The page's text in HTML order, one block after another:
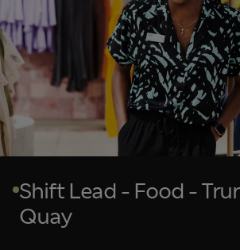
Shift Lead - Food -
Quay